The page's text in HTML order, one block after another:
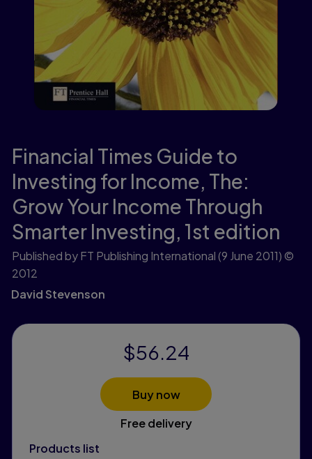
Financial Times Guide to
Investing for Income, The:
Grow Your Income Through
Smarter Investing, 1st edition
Published by FT Publishing International(9 June 2011) ©
2012
David Stevenson
Products list
$56.24
Buy now
Free delivery